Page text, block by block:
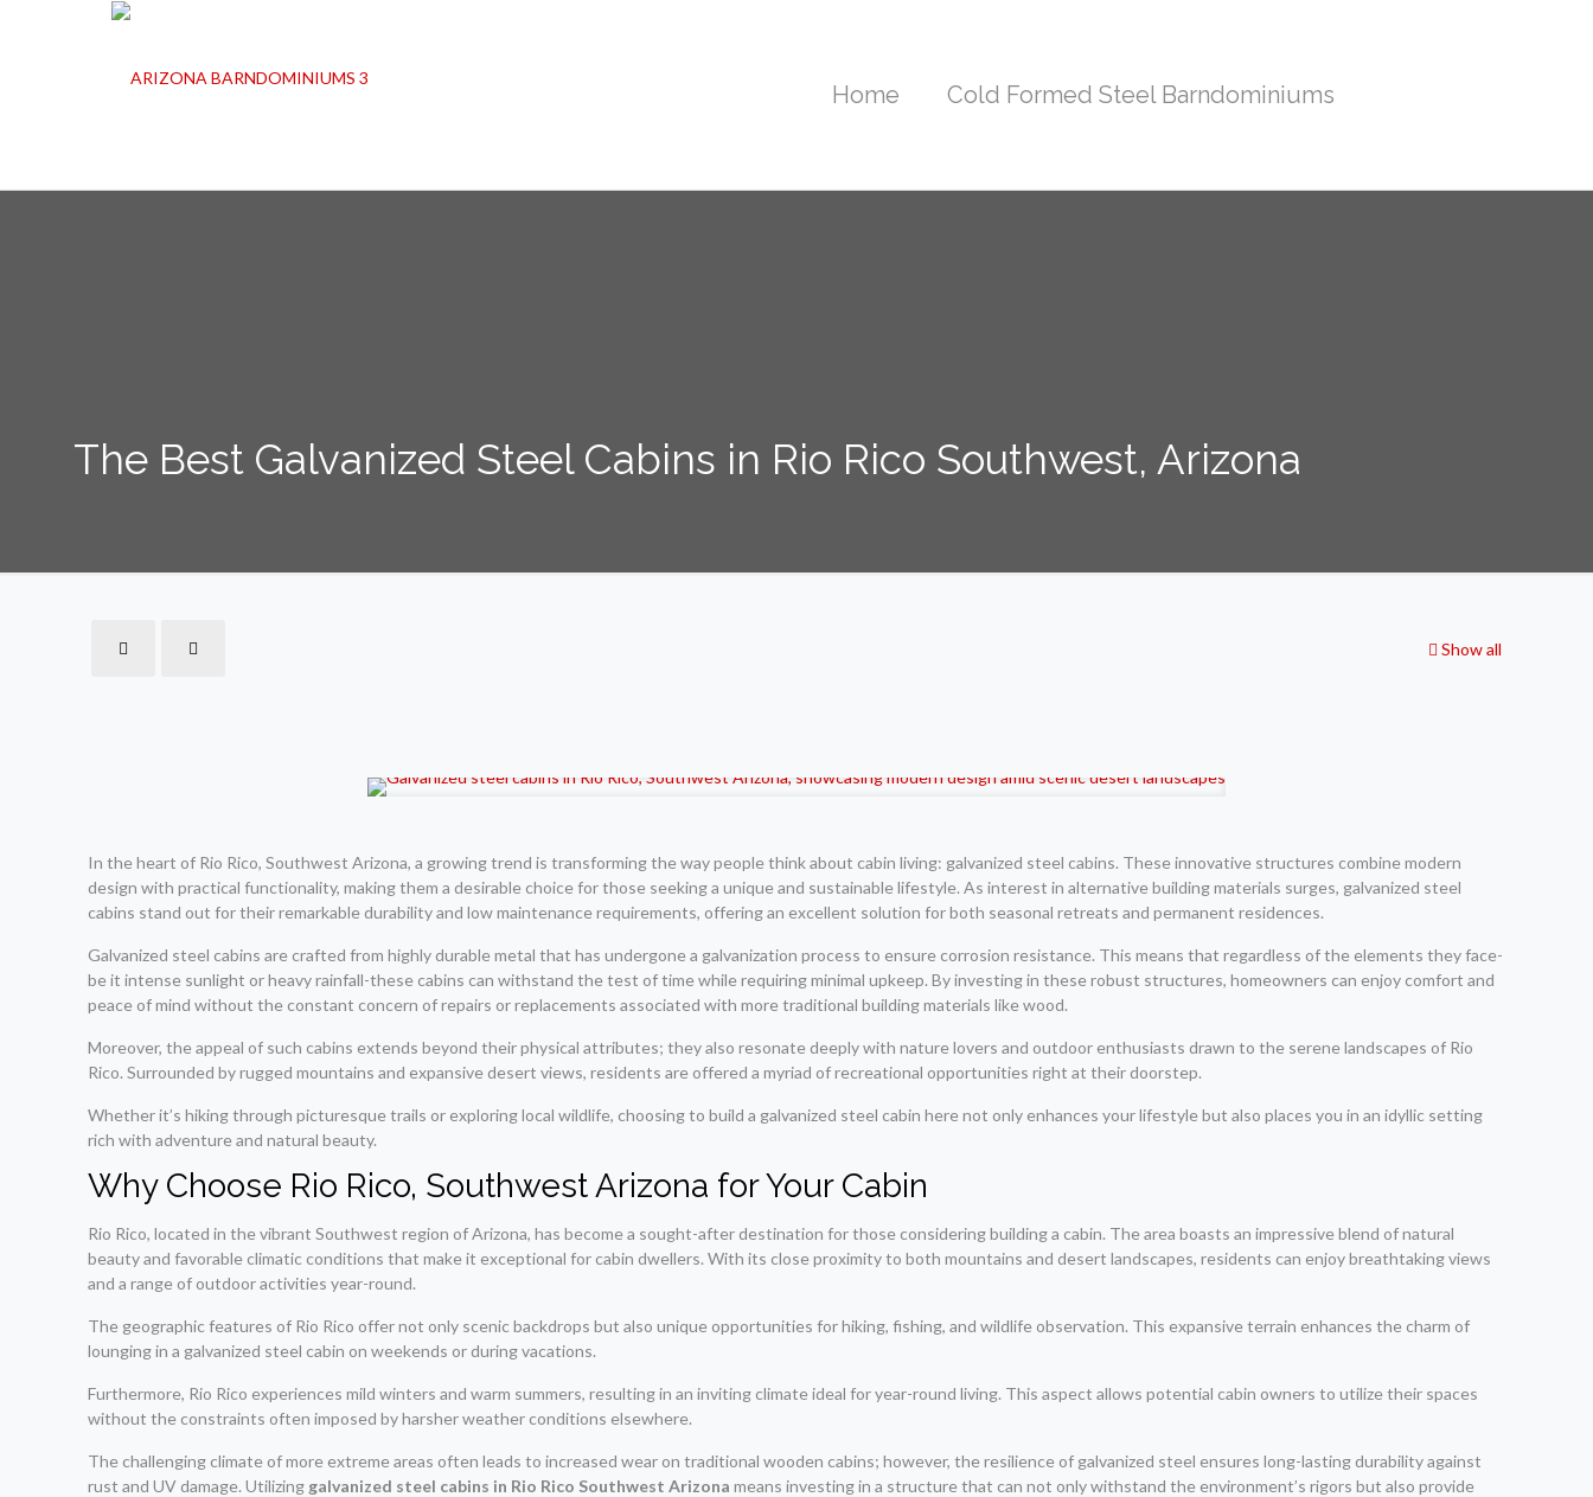
Home Cold Formed Steel Barndominiums
The Best Galvanized Steel Cabins in Rio Rico Southwest, Arizona
Show all
In the heart of Rio Rico, Southwest Arizona, a growing trend is transforming the way people think about cabin living: galvanized steel cabins. These innovative structures combine modern
design with practical functionality, making them a desirable choice for those seeking a unique and sustainable lifestyle. As interest in alternative building materials surges, galvanized steel
cabins stand out for their remarkable durability and low maintenance requirements, offering an excellent solution for both seasonal retreats and permanent residences.
Galvanized steel cabins are crafted from highly durable metal that has undergone a galvanization process to ensure corrosion resistance. This means that regardless of the elements they face-
be it intense sunlight or heavy rainfall-these cabins can withstand the test of time while requiring minimal upkeep. By investing in these robust structures, homeowners can enjoy comfort and
peace of mind without the constant concern of repairs or replacements associated with more traditional building materials like wood.
Moreover, the appeal of such cabins extends beyond their physical attributes; they also resonate deeply with nature lovers and outdoor enthusiasts drawn to the serene landscapes of Rio
Rico. Surrounded by rugged mountains and expansive desert views, residents are offered a myriad of recreational opportunities right at their doorstep.
Whether it’s hiking through picturesque trails or exploring local wildlife, choosing to build a galvanized steel cabin here not only enhances your lifestyle but also places you in an idyllic setting
rich with adventure and natural beauty.
Why Choose Rio Rico, Southwest Arizona for Your Cabin
Rio Rico, located in the vibrant Southwest region of Arizona, has become a sought-after destination for those considering building a cabin. The area boasts an impressive blend of natural
beauty and favorable climatic conditions that make it exceptional for cabin dwellers. With its close proximity to both mountains and desert landscapes, residents can enjoy breathtaking views
and a range of outdoor activities year-round.
The geographic features of Rio Rico offer not only scenic backdrops but also unique opportunities for hiking, fishing, and wildlife observation. This expansive terrain enhances the charm of
lounging in a galvanized steel cabin on weekends or during vacations.
Furthermore, Rio Rico experiences mild winters and warm summers, resulting in an inviting climate ideal for year-round living. This aspect allows potential cabin owners to utilize their spaces
without the constraints often imposed by harsher weather conditions elsewhere.
The challenging climate of more extreme areas often leads to increased wear on traditional wooden cabins; however, the resilience of galvanized steel ensures long-lasting durability against
rust and UV damage. Utilizing galvanized steel cabins in Rio Rico Southwest Arizona means investing in a structure that can not only withstand the environment’s rigors but also provide